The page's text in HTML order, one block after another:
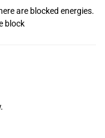
are blocked energies.
block